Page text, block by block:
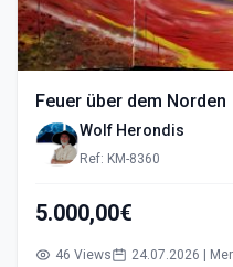
Feuer über dem Norden
Wolf Herondis
Ref: KM-8360
5.000,00€
46 Views 24.07.2026 |